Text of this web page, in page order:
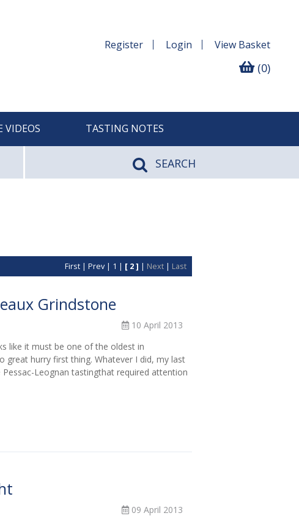
Register Login View Basket
(0)
VIDEOS TASTING NOTES
SEARCH
First |Prev| 1 | [ 2 ] | Next | Last
Grindstone
10 April 2013
like it must be one of the oldest in
great hurry first thing. Whatever I did, my last
Leognan tastingthat required attention
09 April 2013